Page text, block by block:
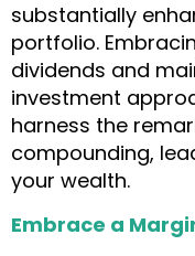
substantially
portfolio.
dividends and
investment
harness the
compounding,
your wealth.
Embrace a